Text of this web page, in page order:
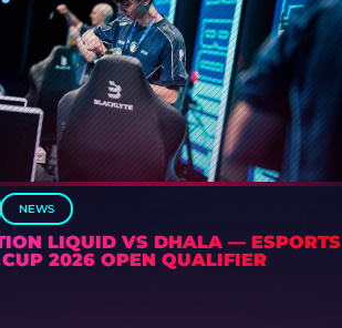
NEWS
LIQUID VS DHALA — ESPORTS
2026 OPEN QUALIFIER